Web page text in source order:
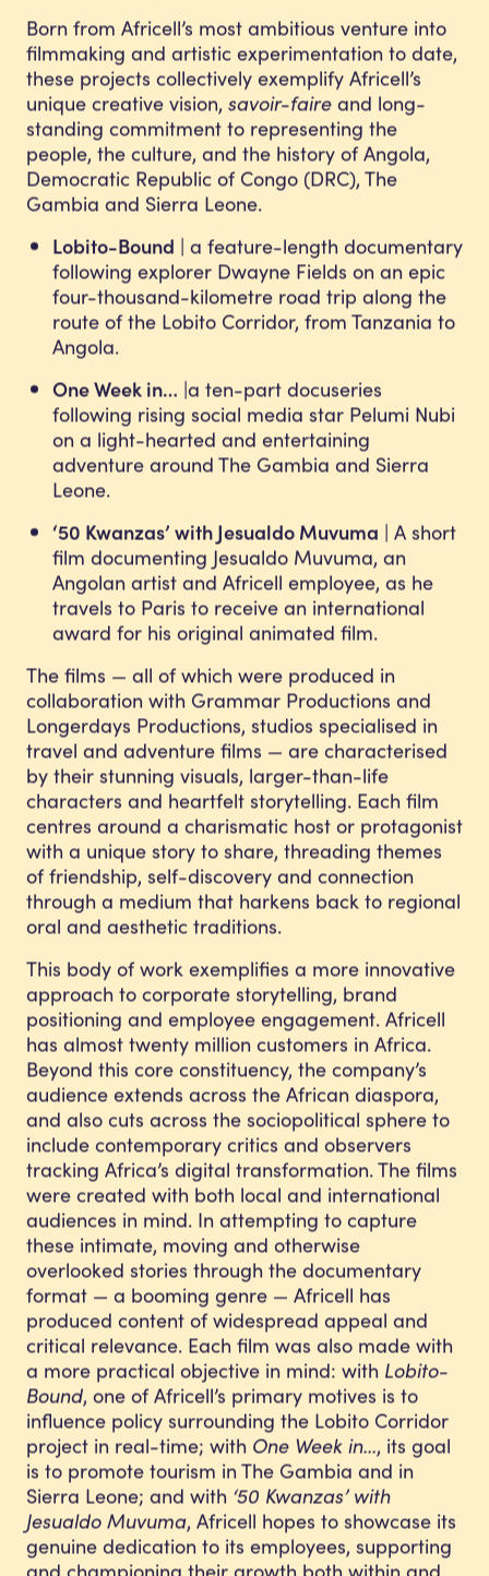
Born from Africell’s most ambitious venture into
filmmaking and artistic experimentation to date,
these projects collectively exemplify Africell’s
unique creative vision, savoir-faire and long-
standing commitment to representing the
people, the culture, and the history of Angola,
Democratic Republic of Congo (DRC), The
Gambia and Sierra Leone.
Lobito-Bound | a feature-length documentary
following explorer Dwayne Fields on an epic
four-thousand-kilometre road trip along the
route of the Lobito Corridor, from Tanzania to
Angola.
One Week in… |a ten-part docuseries
following rising social media star Pelumi Nubi
on a light-hearted and entertaining
adventure around The Gambia and Sierra
Leone.
‘50 Kwanzas’ with Jesualdo Muvuma | A short
film documenting Jesualdo Muvuma, an
Angolan artist and Africell employee, as he
travels to Paris to receive an international
award for his original animated film.
The films — all of which were produced in
collaboration with Grammar Productions and
Longerdays Productions, studios specialised in
travel and adventure films — are characterised
by their stunning visuals, larger-than-life
characters and heartfelt storytelling. Each film
centres around a charismatic host or protagonist
with a unique story to share, threading themes
of friendship, self-discovery and connection
through a medium that harkens back to regional
oral and aesthetic traditions.
This body of work exemplifies a more innovative
approach to corporate storytelling, brand
positioning and employee engagement. Africell
has almost twenty million customers in Africa.
Beyond this core constituency, the company’s
audience extends across the African diaspora,
and also cuts across the sociopolitical sphere to
include contemporary critics and observers
tracking Africa’s digital transformation. The films
were created with both local and international
audiences in mind. In attempting to capture
these intimate, moving and otherwise
overlooked stories through the documentary
format — a booming genre — Africell has
produced content of widespread appeal and
critical relevance. Each film was also made with
a more practical objective in mind: with Lobito-
Bound, one of Africell’s primary motives is to
influence policy surrounding the Lobito Corridor
project in real-time; with One Week in…, its goal
is to promote tourism in The Gambia and in
Sierra Leone; and with ‘50 Kwanzas’ with
Jesualdo Muvuma, Africell hopes to showcase its
genuine dedication to its employees, supporting
and championing their growth both within and